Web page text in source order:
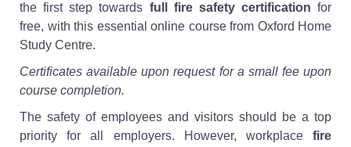
the first step towards full fire safety certification for
free, with this essential online course from Oxford Home
Study Centre.
Certificates available upon request for a small fee upon
course completion.
The safety of employees and visitors should be a top
priority for all employers. However, workplace fire